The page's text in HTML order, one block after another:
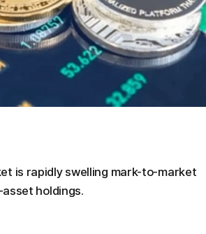
is rapidly swelling mark-to-market
holdings.